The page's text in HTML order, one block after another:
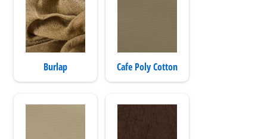
Burlap Cafe Poly Cotton